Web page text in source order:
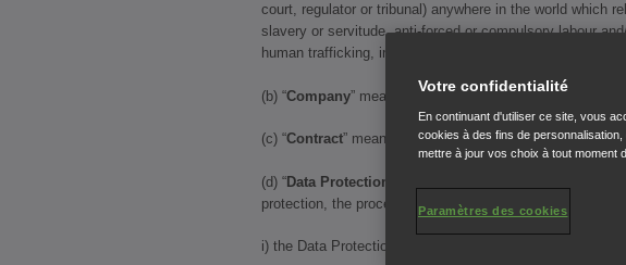
court, regulator or tribunal) anywhere in the world which
slavery or servitude, anti-forced or compulsory labour
human trafficking, including the Modern Slavery Act 2015
(b) “Company” means Honda Motor Europe Limited.
(c) “Contract” means any contract governed by these
(d) “Data Protection Law
protection, the processing of personal data and privacy,
i) the Data Protection Act 1998;
Votre confidentialité
En continuant d'utiliser ce site, vous
cookies à des fins de
mettre à jour vos choix à tout moment
Paramètres des cookies